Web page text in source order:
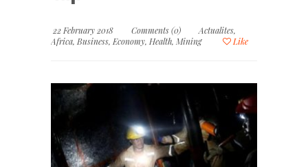
22 February 2018 Comments (0) Actualites,
Africa, Business, Economy, Health, Mining Like